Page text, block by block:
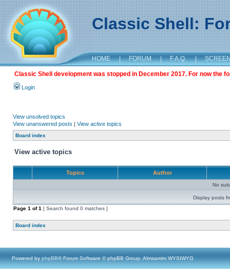
Classic Shell:
HOME | FORUM | F.A.Q. |
Classic Shell development was stopped in December 2017. For now the
Login
View unsolved topics
View unanswered posts | View active topics
Board index
View active topics
Topics Author
No
Display posts
Page 1 of1 [ Search found 0 matches ]
Board index
Powered by phpBB® Forum Software © phpBB Group, Almsamim WYSIWYG